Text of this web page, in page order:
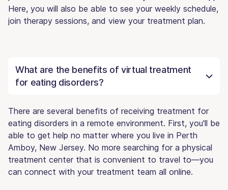
Here, you will also be able to see your weekly schedule,
join therapy sessions, and view your treatment plan.
What are the benefits of virtual treatment
for eating disorders?
There are several benefits of receiving treatment for
eating disorders in a remote environment. First, you'll be
able to get help no matter where you live in Perth
Amboy, New Jersey. No more searching for a physical
treatment center that is convenient to travel to—you
can connect with your treatment team all online.